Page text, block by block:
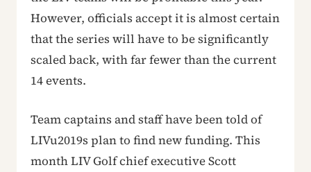
However, officials accept it is almost certain
that the series will have to be significantly
scaled back, with far fewer than the current
14 events.
Team captains and staff have been told of
LIVu2019s plan to find new funding. This
month LIV Golf chief executive Scott